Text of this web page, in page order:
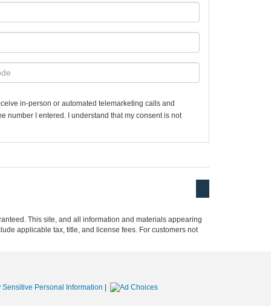
in-person or automated telemarketing calls and
number I entered. I understand that my consent is not
This site, and all information and materials appearing
applicable tax, title, and license fees. For customers not
Sensitive Personal Information |